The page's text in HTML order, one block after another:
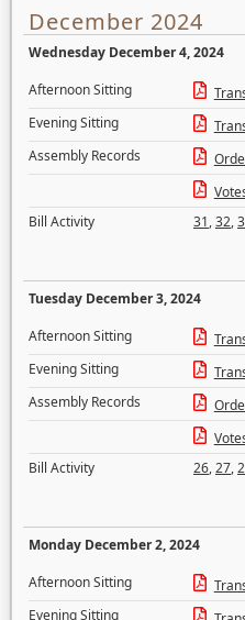
December 2024
Wednesday December 4, 2024
Afternoon Sitting
Evening Sitting
Assembly Records
Bill Activity
31,32,
Tuesday December 3, 2024
Afternoon Sitting
Evening Sitting
Assembly Records
Bill Activity
26,27,
Monday December 2, 2024
Afternoon Sitting
Evening Sitting